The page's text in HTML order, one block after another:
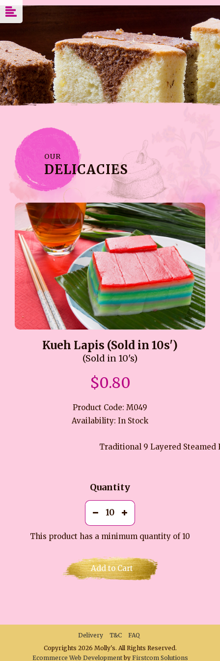
OUR
DELICACIES
Kueh Lapis (Sold in 10s')
(Sold in 10's)
$0.80
Product Code: M049
Availability: In Stock
Traditional 9 Layered Steamed
Quantity
This product has a minimum quantity of 10
Add to Cart
Delivery T&C
FAQ
Copyrights 2026 Molly's. All Rights Reserved.
Ecommerce Web Developmentby Firstcom Solutions